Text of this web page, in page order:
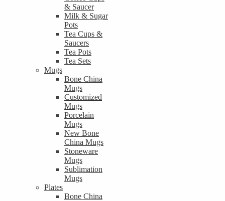
& Saucer
Milk & Sugar
Pots
Tea Cups &
Saucers
Tea Pots
Tea Sets
Mugs
Bone China
Mugs
Customized
Mugs
Porcelain
Mugs
New Bone
China Mugs
Stoneware
Mugs
Sublimation
Mugs
Plates
Bone China